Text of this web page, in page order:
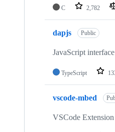
C 2,782
dapjs Public
JavaScript
TypeScript
vscode-mbed
VSCode